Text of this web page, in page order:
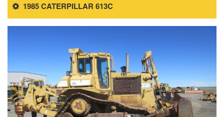
1985 CATERPILLAR 613C